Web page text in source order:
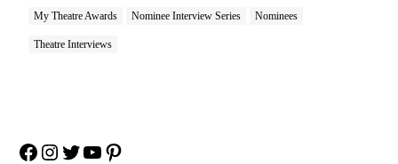
My Theatre Awards Nominee Interview Series Nominees
Theatre Interviews
Facebook
Instagram
Twitter
YouTube
Pinterest